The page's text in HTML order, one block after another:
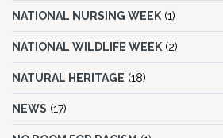
NATIONAL NURSING WEEK (1)
NATIONAL WILDLIFE WEEK (2)
NATURAL HERITAGE (18)
NEWS (17)